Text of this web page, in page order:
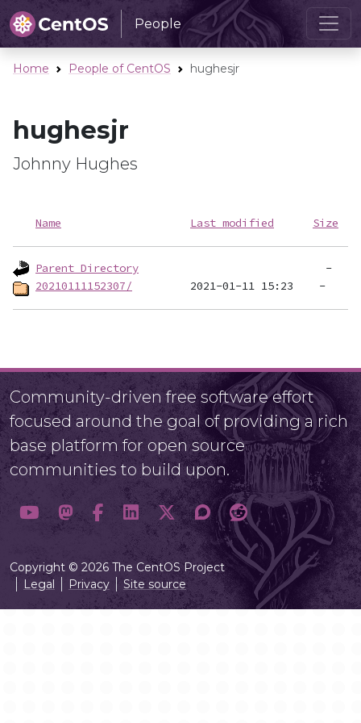
People
Home People of CentOS hughesjr
hughesjr
Johnny Hughes
Name Last modified Size
Parent Directory
20210111152307/
Community-driven free software effort
focused around the goal of providing a rich
base platform for open source
communities to build upon.
Copyright © 2026 The CentOS Project
Legal
Privacy Site source